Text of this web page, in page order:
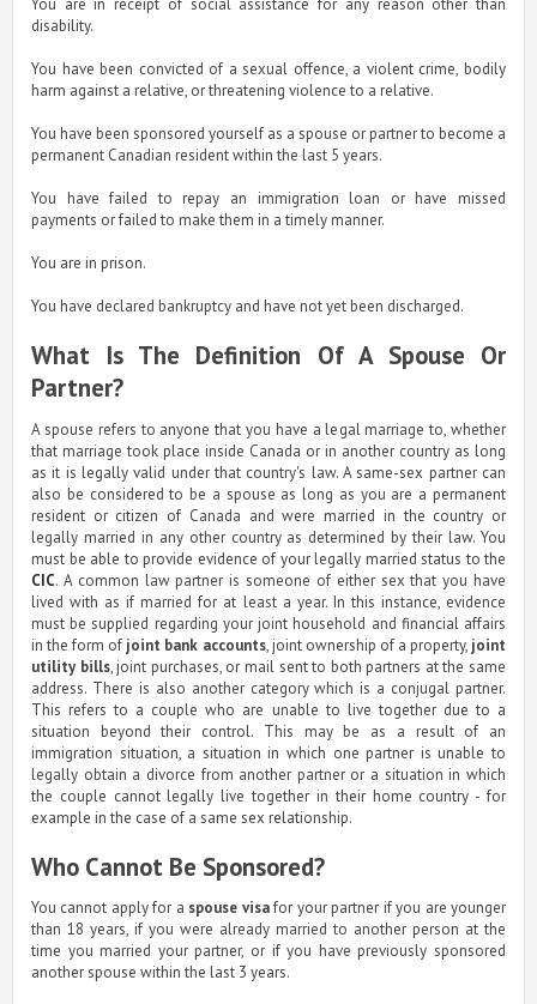
You are in receipt of social assistance for any reason other than
disability.
You have been convicted of a sexual offence, a violent crime, bodily
harm against a relative, or threatening violence to a relative.
You have been sponsored yourself as a spouse or partner to become a
permanent Canadian resident within the last 5 years.
You have failed to repay an immigration loan or have missed
payments or failed to make them in a timely manner.
You are in prison.
You have declared bankruptcy and have not yet been discharged.
What Is The Definition Of A Spouse Or
Partner?
A spouse refers to anyone that you have a legal marriage to, whether
that marriage took place inside Canada or in another country as long
as it is legally valid under that country's law. A same-sex partner can
also be considered to be a spouse as long as you are a permanent
resident or citizen of Canada and were married in the country or
legally married in any other country as determined by their law. You
must be able to provide evidence of your legally married status to the
CIC. A common law partner is someone of either sex that you have
lived with as if married for at least a year. In this instance, evidence
must be supplied regarding your joint household and financial affairs
in the form of joint bank accounts, joint ownership of a property, joint
utility bills, joint purchases, or mail sent to both partners at the same
address. There is also another category which is a conjugal partner.
This refers to a couple who are unable to live together due to a
situation beyond their control. This may be as a result of an
immigration situation, a situation in which one partner is unable to
legally obtain a divorce from another partner or a situation in which
the couple cannot legally live together in their home country - for
example in the case of a same sex relationship.
Who Cannot Be Sponsored?
You cannot apply for a spouse visafor your partner if you are younger
than 18 years, if you were already married to another person at the
time you married your partner, or if you have previously sponsored
another spouse within the last 3 years.